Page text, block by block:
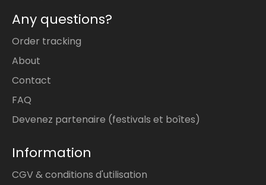
Any questions?
Order tracking
About
Contact
FAQ
Devenez partenaire (festivals et boîtes)
Information
CGV & conditions d'utilisation